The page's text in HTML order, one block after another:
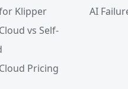
Klipper
vs Self-
Pricing
AI